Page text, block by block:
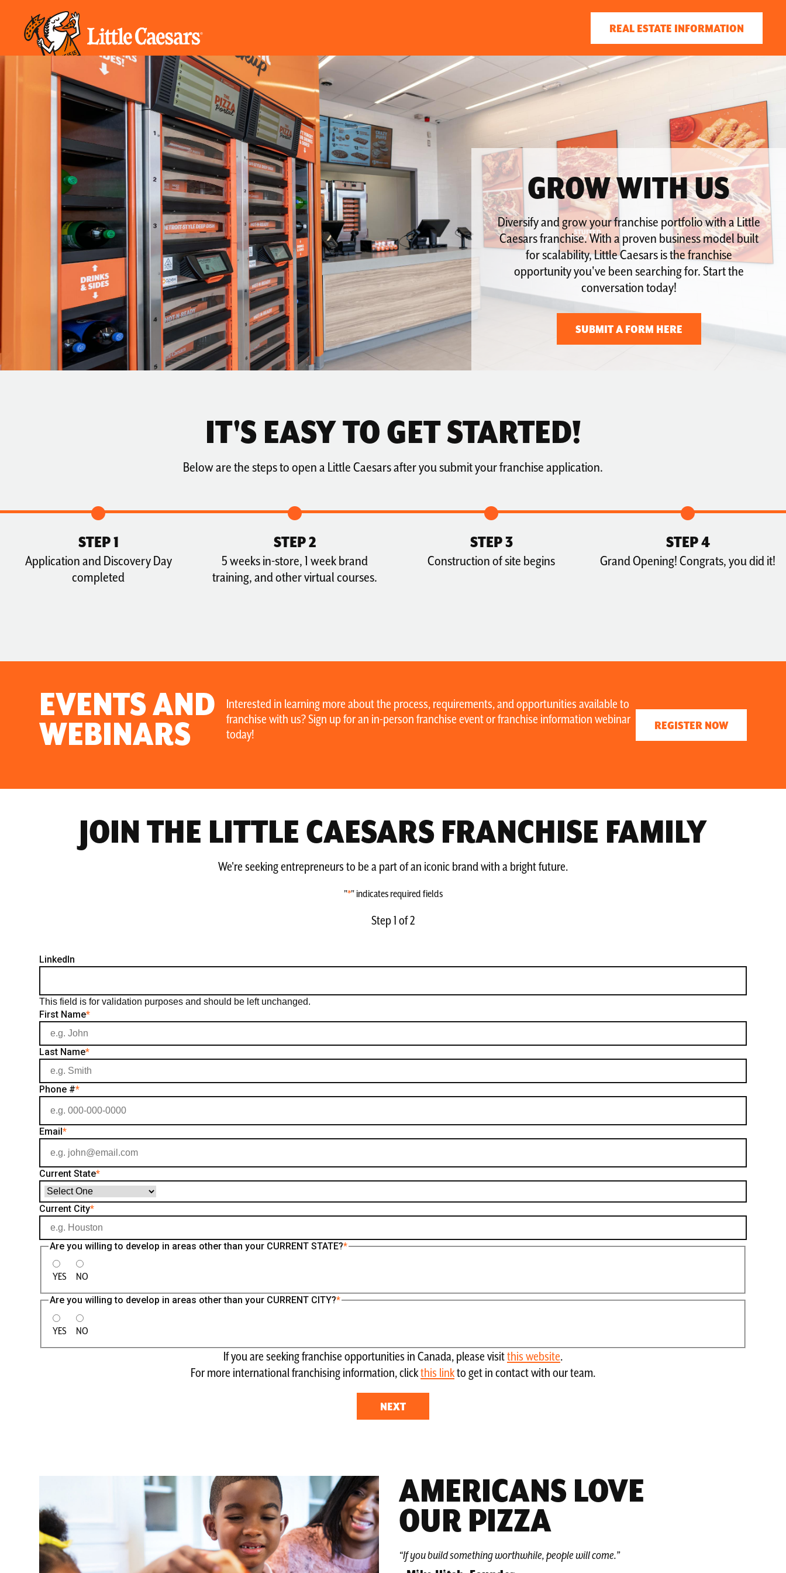
REAL ESTATE INFORMATION
REAL ESTATE INFORMATION
TIMELINE
CHARITY
VETERANS
AVAILABILITY
TESTIMONIALS
GROW WITH US
Diversify and grow your franchise portfolio with a Little
Caesars franchise. With a proven business model built
for scalability, Little Caesars is the franchise
opportunity you've been searching for. Start the
conversation today!
SUBMIT A FORM HERE
IT'S EASY TO GET STARTED!
Below are the steps to open a Little Caesars after you submit your franchise application.
STEP 1
Application and Discovery Day
completed
STEP 2
5 weeks in-store, 1 week brand
training, and other virtual courses.
STEP 3
Construction of site begins
STEP 4
Grand Opening! Congrats, you did it!
EVENTS AND
WEBINARS
Interested in learning more about the process, requirements, and opportunities available to
franchise with us? Sign up for an in-person franchise event or franchise information webinar
today!
REGISTER NOW
JOIN THE LITTLE CAESARS FRANCHISE FAMILY
We're seeking entrepreneurs to be a part of an iconic brand with a bright future.
"*" indicates required fields
Step1 of2
LinkedIn
This field is for validation purposes and should be left unchanged.
First Name*
Last Name*
Phone #*
Email*
Current State*
Current City*
Are you willing to develop in areas other than your CURRENT STATE?*
YES NO
Are you willing to develop in areas other than your CURRENT CITY?*
YES NO
If you are seeking franchise opportunities in Canada, please visitthis website.
For more international franchising information, clickthis linkto get in contact with our team.
AMERICANS LOVE
OUR PIZZA
“If you build something worthwhile, people will come.”